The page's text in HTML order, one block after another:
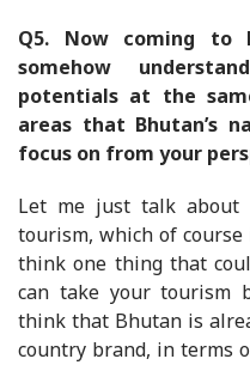
Q5.
Now coming to
somehow
potentials at the
areas that Bhutan’s
focus on from your
Let me just talk about
tourism, which of
think one thing that
can take your tourism
think that Bhutan is
country brand, in terms